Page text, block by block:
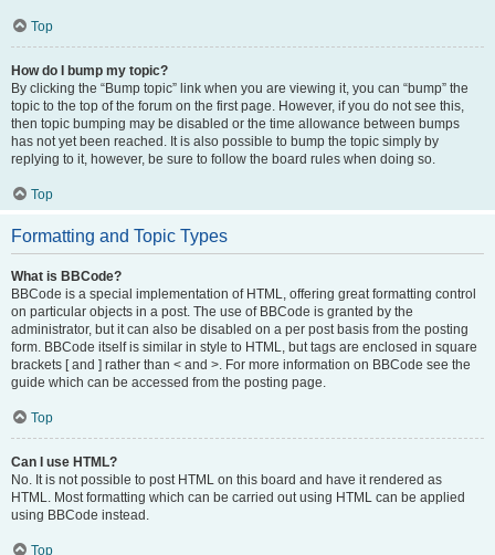
Top
How do I bump my topic?
By clicking the “Bump topic” link when you are viewing it, you can “bump” the
topic to the top of the forum on the first page. However, if you do not see this,
then topic bumping may be disabled or the time allowance between bumps
has not yet been reached. It is also possible to bump the topic simply by
replying to it, however, be sure to follow the board rules when doing so.
Top
Formatting and Topic Types
What is BBCode?
BBCode is a special implementation of HTML, offering great formatting control
on particular objects in a post. The use of BBCode is granted by the
administrator, but it can also be disabled on a per post basis from the posting
form. BBCode itself is similar in style to HTML, but tags are enclosed in square
brackets [ and ] rather than < and >. For more information on BBCode see the
guide which can be accessed from the posting page.
Top
Can I use HTML?
No. It is not possible to post HTML on this board and have it rendered as
HTML. Most formatting which can be carried out using HTML can be applied
using BBCode instead.
Top